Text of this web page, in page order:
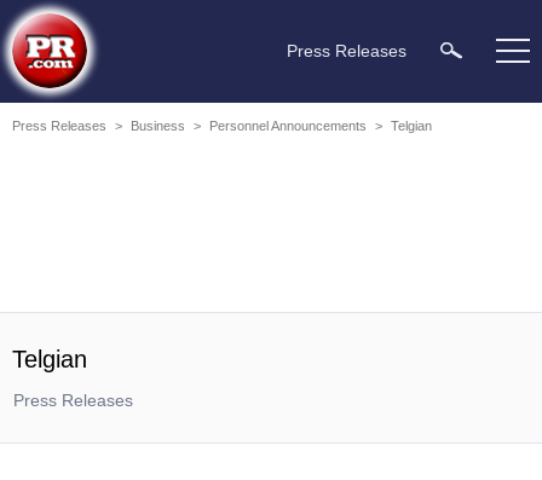
Press Releases
Press Releases > Business > Personnel Announcements > Telgian
Telgian
Press Releases